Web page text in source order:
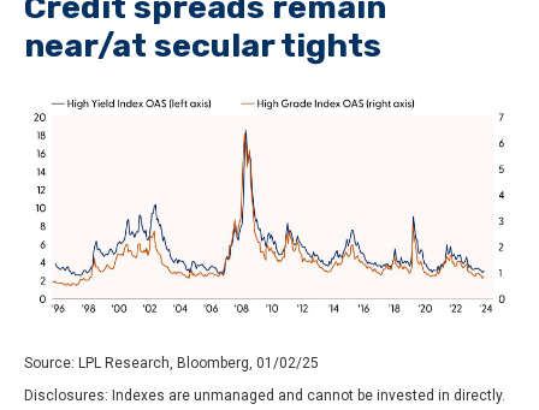
near/at secular tights
Source: LPL Research, Bloomberg, 01/02/25
Disclosures: Indexes are unmanaged and cannot be invested in directly.